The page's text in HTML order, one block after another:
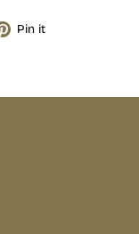
Pin it